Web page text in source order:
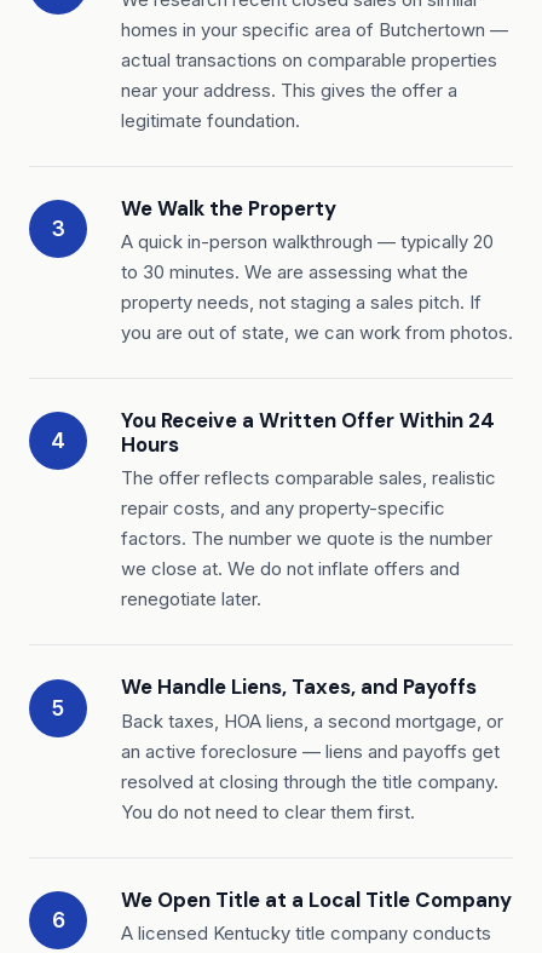
homes in your specific area of Butchertown —
actual transactions on comparable properties
near your address. This gives the offer a
legitimate foundation.
3
We Walk the Property
A quick in-person walkthrough — typically 20
to 30 minutes. We are assessing what the
property needs, not staging a sales pitch. If
you are out of state, we can work from photos.
4
You Receive a Written Offer Within 24
Hours
The offer reflects comparable sales, realistic
repair costs, and any property-specific
factors. The number we quote is the number
we close at. We do not inflate offers and
renegotiate later.
5
We Handle Liens, Taxes, and Payoffs
Back taxes, HOA liens, a second mortgage, or
an active foreclosure — liens and payoffs get
resolved at closing through the title company.
You do not need to clear them first.
6
We Open Title at a Local Title Company
A licensed Kentucky title company conducts